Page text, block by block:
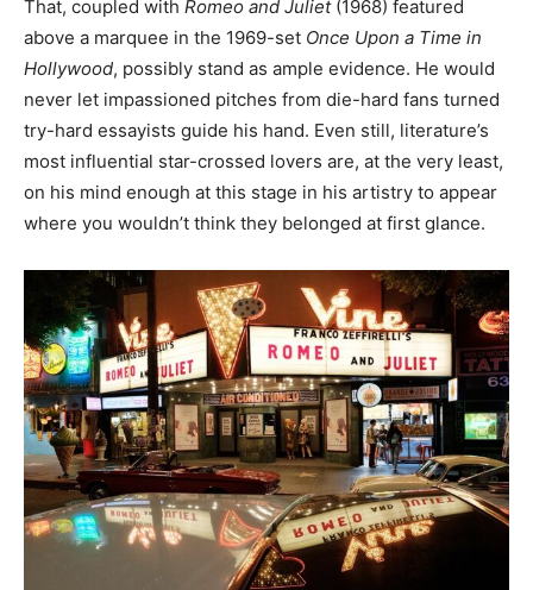
That, coupled with Romeo and Juliet (1968) featured
above a marquee in the 1969-set Once Upon a Time in
Hollywood, possibly stand as ample evidence. He would
never let impassioned pitches from die-hard fans turned
try-hard essayists guide his hand. Even still, literature’s
most influential star-crossed lovers are, at the very least,
on his mind enough at this stage in his artistry to appear
where you wouldn’t think they belonged at first glance.